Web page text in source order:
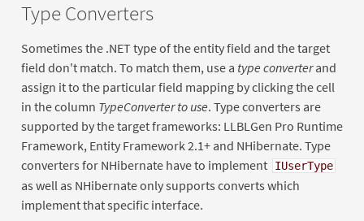
Type Converters
Sometimes the .NET type of the entity field and the target
field don't match. To match them, use a type converterand
assign it to the particular field mapping by clicking the cell
in the column TypeConverter to use. Type converters are
supported by the target frameworks: LLBLGen Pro Runtime
Framework, Entity Framework 2.1+ and NHibernate. Type
converters for NHibernate have to implement
IUserType
as well as NHibernate only supports converts which
implement that specific interface.